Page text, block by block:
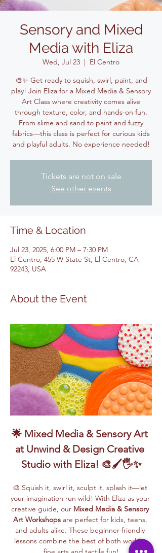
Sensory and Mixed
Media with Eliza
Wed, Jul 23
  |
El Centro
🎨✨ Get ready to squish, swirl, paint, and
play! Join Eliza for a Mixed Media & Sensory
Art Class where creativity comes alive
through texture, color, and hands-on fun.
From slime and sand to paint and fuzzy
fabrics—this class is perfect for curious kids
and playful adults. No experience needed!
Tickets are not on sale
See other events
Time & Location
Jul 23, 2025, 6:00 PM – 7:30 PM
El Centro, 455 W State St, El Centro, CA
92243, USA
About the Event
🌟 Mixed Media & Sensory Art
at Unwind & Design Creative
Studio with Eliza! 🎨🖌️🖐️✨
🎨 Squish it, swirl it, sculpt it, splash it—let
your imagination run wild! With Eliza as your
creative guide, our Mixed Media & Sensory
Art Workshops are perfect for kids, teens,
and adults alike. These beginner-friendly
lessons combine the best of both worlds: